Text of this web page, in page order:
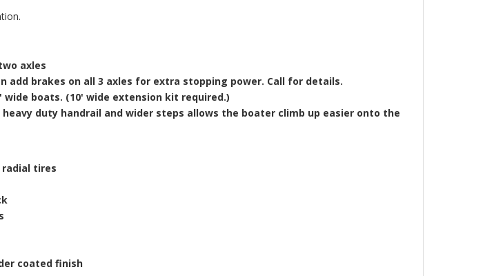
axles
add brakes on all 3 axles for extra stopping power. Call for details.
wide boats. (10' wide extension kit required.)
duty handrail and wider steps allows the boater climb up easier onto the
radial tires
coated finish